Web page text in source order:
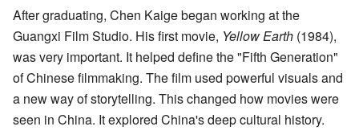
After graduating, Chen Kaige began working at the
Guangxi Film Studio. His first movie, Yellow Earth (1984),
was very important. It helped define the "Fifth Generation"
of Chinese filmmaking. The film used powerful visuals and
a new way of storytelling. This changed how movies were
seen in China. It explored China's deep cultural history.